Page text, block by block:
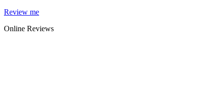
Skip
content
Review me
Online Reviews